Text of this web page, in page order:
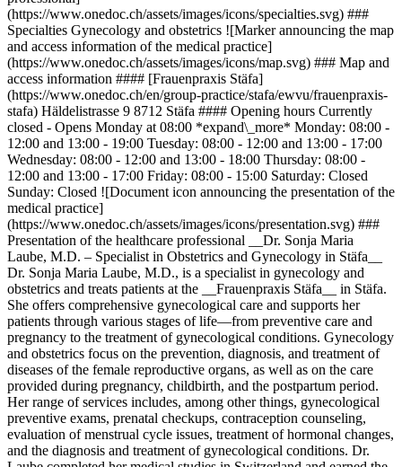
(https://www.onedoc.ch/assets/images/icons/specialties.svg) ###
Specialties Gynecology and obstetrics ![Marker announcing the map
and access information of the medical practice]
(https://www.onedoc.ch/assets/images/icons/map.svg) ### Map and
access information #### [Frauenpraxis Stäfa]
(https://www.onedoc.ch/en/group-practice/stafa/ewvu/frauenpraxis-
stafa) Häldelistrasse 9 8712 Stäfa #### Opening hours Currently
closed - Opens Monday at 08:00 *expand\_more* Monday: 08:00 -
12:00 and 13:00 - 19:00 Tuesday: 08:00 - 12:00 and 13:00 - 17:00
Wednesday: 08:00 - 12:00 and 13:00 - 18:00 Thursday: 08:00 -
12:00 and 13:00 - 17:00 Friday: 08:00 - 15:00 Saturday: Closed
Sunday: Closed ![Document icon announcing the presentation of the
medical practice]
(https://www.onedoc.ch/assets/images/icons/presentation.svg) ###
Presentation of the healthcare professional __Dr. Sonja Maria
Laube, M.D. – Specialist in Obstetrics and Gynecology in Stäfa__
Dr. Sonja Maria Laube, M.D., is a specialist in gynecology and
obstetrics and treats patients at the __Frauenpraxis Stäfa__ in Stäfa.
She offers comprehensive gynecological care and supports her
patients through various stages of life—from preventive care and
pregnancy to the treatment of gynecological conditions. Gynecology
and obstetrics focus on the prevention, diagnosis, and treatment of
diseases of the female reproductive organs, as well as on the care
provided during pregnancy, childbirth, and the postpartum period.
Her range of services includes, among other things, gynecological
preventive exams, prenatal checkups, contraception counseling,
evaluation of menstrual cycle issues, treatment of hormonal changes,
and the diagnosis and treatment of gynecological conditions. Dr.